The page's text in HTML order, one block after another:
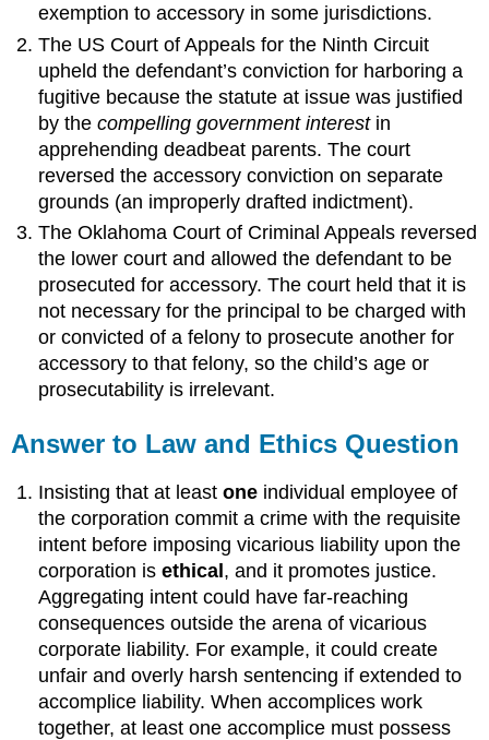
exemption to accessory in some jurisdictions.
The US Court of Appeals for the Ninth Circuit
upheld the defendant’s conviction for harboring a
fugitive because the statute at issue was justified
by thecompelling government interestin
apprehending deadbeat parents. The court
reversed the accessory conviction on separate
grounds (an improperly drafted indictment).
The Oklahoma Court of Criminal Appeals reversed
the lower court and allowed the defendant to be
prosecuted for accessory. The court held that it is
not necessary for the principal to be charged with
or convicted of a felony to prosecute another for
accessory to that felony, so the child’s age or
prosecutability is irrelevant.
Answer to Law and Ethics Question
Insisting that at leastone individual employee of
the corporation commit a crime with the requisite
intent before imposing vicarious liability upon the
corporation isethical, and it promotes justice.
Aggregating intent could have far-reaching
consequences outside the arena of vicarious
corporate liability. For example, it could create
unfair and overly harsh sentencing if extended to
accomplice liability. When accomplices work
together, at least one accomplice must possess